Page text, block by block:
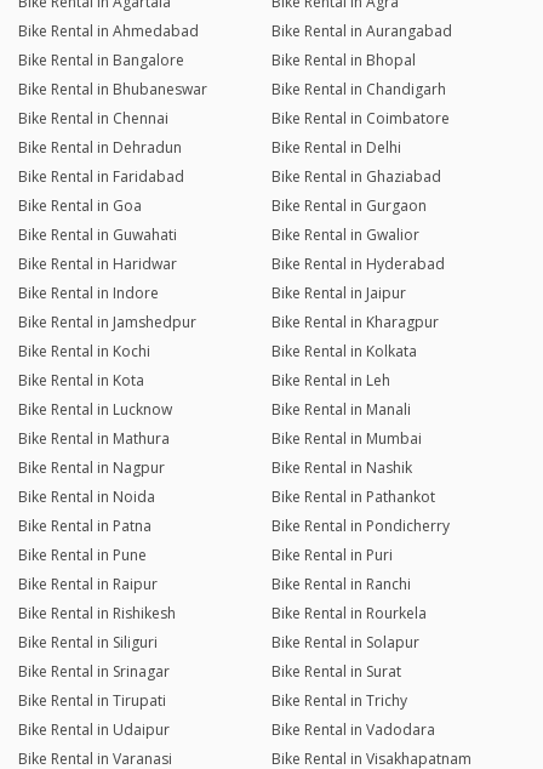
Bike Rental in Ahmedabad
Bike Rental in Aurangabad
Bike Rental in Bangalore
Bike Rental in Bhopal
Bike Rental in Bhubaneswar
Bike Rental in Chandigarh
Bike Rental in Chennai
Bike Rental in Coimbatore
Bike Rental in Dehradun
Bike Rental in Delhi
Bike Rental in Faridabad
Bike Rental in Ghaziabad
Bike Rental in Goa
Bike Rental in Gurgaon
Bike Rental in Guwahati
Bike Rental in Gwalior
Bike Rental in Haridwar
Bike Rental in Hyderabad
Bike Rental in Indore
Bike Rental in Jaipur
Bike Rental in Jamshedpur
Bike Rental in Kharagpur
Bike Rental in Kochi
Bike Rental in Kolkata
Bike Rental in Kota
Bike Rental in Leh
Bike Rental in Lucknow
Bike Rental in Manali
Bike Rental in Mathura
Bike Rental in Mumbai
Bike Rental in Nagpur
Bike Rental in Nashik
Bike Rental in Noida
Bike Rental in Pathankot
Bike Rental in Patna
Bike Rental in Pondicherry
Bike Rental in Pune
Bike Rental in Puri
Bike Rental in Raipur
Bike Rental in Ranchi
Bike Rental in Rishikesh
Bike Rental in Rourkela
Bike Rental in Siliguri
Bike Rental in Solapur
Bike Rental in Srinagar
Bike Rental in Surat
Bike Rental in Tirupati
Bike Rental in Trichy
Bike Rental in Udaipur
Bike Rental in Vadodara
Bike Rental in Varanasi
Bike Rental in Visakhapatnam